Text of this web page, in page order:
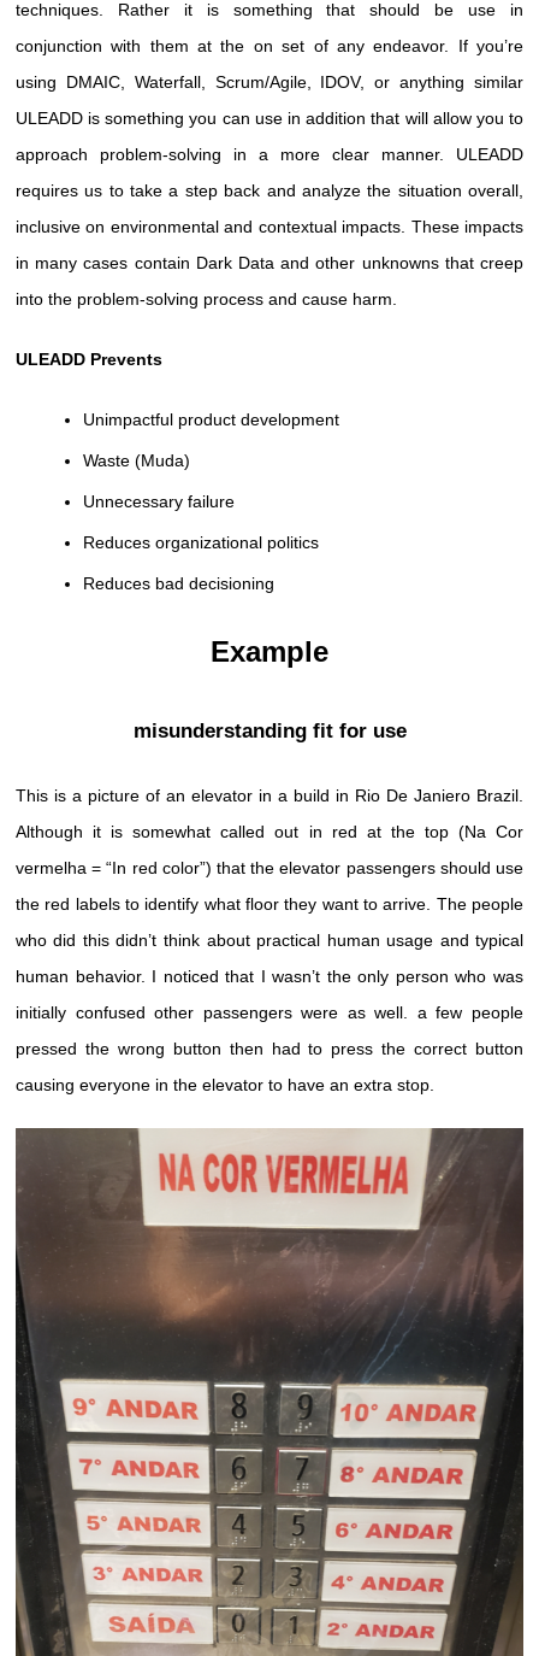
techniques. Rather it is something that should be use in
conjunction with them at the on set of any endeavor. If you’re
using DMAIC, Waterfall, Scrum/Agile, IDOV, or anything similar
ULEADD is something you can use in addition that will allow you to
approach problem-solving in a more clear manner. ULEADD
requires us to take a step back and analyze the situation overall,
inclusive on environmental and contextual impacts. These impacts
in many cases contain Dark Data and other unknowns that creep
into the problem-solving process and cause harm.
ULEADD Prevents
Unimpactful product development
Waste (Muda)
Unnecessary failure
Reduces organizational politics
Reduces bad decisioning
Example
misunderstanding fit for use
This is a picture of an elevator in a build in Rio De Janiero Brazil.
Although it is somewhat called out in red at the top (Na Cor
vermelha = “In red color”) that the elevator passengers should use
the red labels to identify what floor they want to arrive. The people
who did this didn’t think about practical human usage and typical
human behavior. I noticed that I wasn’t the only person who was
initially confused other passengers were as well. a few people
pressed the wrong button then had to press the correct button
causing everyone in the elevator to have an extra stop.